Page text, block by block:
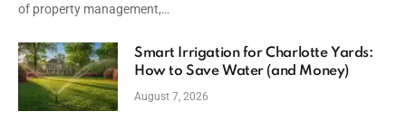
of property management,…
Smart Irrigation for Charlotte Yards:
How to Save Water (and Money)
August 7, 2026